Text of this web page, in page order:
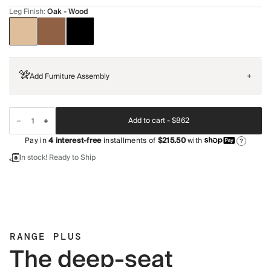
Leg Finish:Oak - Wood
Add Furniture Assembly +
Add to cart -$862
Pay in4interest-freeinstallments of$215.50with ?
In stock! Ready to Ship
RANGE PLUS